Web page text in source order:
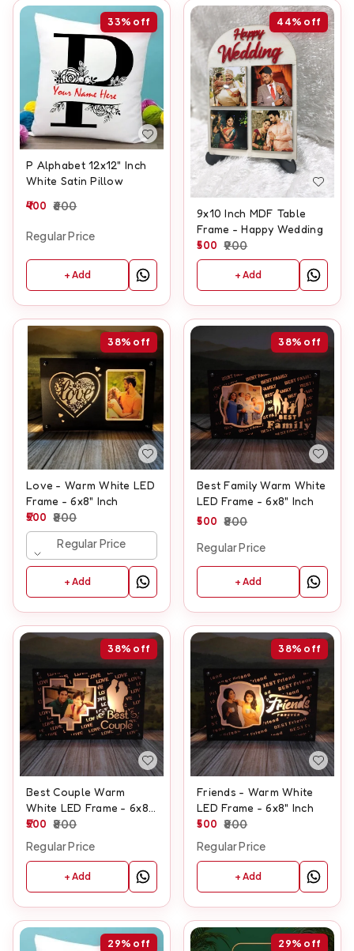
33% off
P Alphabet 12x12" Inch
White Satin Pillow
400 600
Regular Price
+ Add
44% off
9x10 Inch MDF Table
Frame - Happy Wedding
500 900
+ Add
38% off
Love - Warm White LED
Frame - 6x8" Inch
500 800
Regular Price
+ Add
38% off
Best Family Warm White
LED Frame - 6x8" Inch
500 800
Regular Price
+ Add
38% off
Best Couple Warm
White LED Frame - 6x8"
Inch
500 800
Regular Price
+ Add
38% off
Friends - Warm White
LED Frame - 6x8" Inch
500 800
Regular Price
+ Add
29% off 29% off